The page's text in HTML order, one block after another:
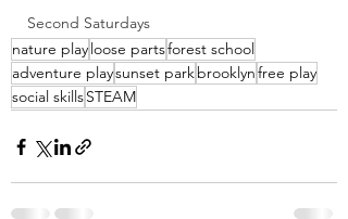
Second Saturdays
nature playloose partsforest school
adventure playsunset parkbrooklynfree play
social skillsSTEAM